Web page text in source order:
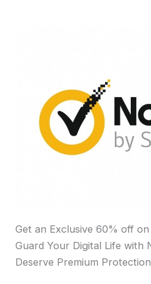
Get an Exclusive 60% off
Guard Your Digital Life with
Deserve Premium